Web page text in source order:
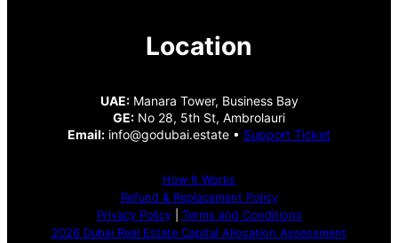
Location
UAE:Manara Tower, Business Bay
GE: No 28, 5th St, Ambrolauri
Email: info@godubai.estate • Support Ticket
How It Works
Refund & Replacement Policy
Privacy Policy| Terms and Conditions
2026 Dubai Real Estate Capital Allocation Assessment